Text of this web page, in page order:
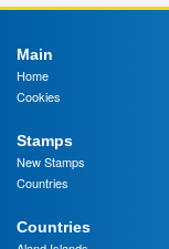
Main
Home
Cookies
Stamps
New Stamps
Countries
Countries